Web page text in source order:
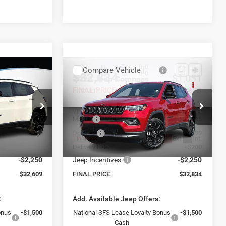
Ext. Int.
$1,051
SAVINGS
$33,660
+$999
-$2,250
$32,609
-$1,500
Jeep Compass
Latitude
VIN:3C4NJDBN9TT292127Stock:26394
Model:MPJM74
In Stock Ext. Int.
$32,834
FINAL PRICE
$1,051
SAVINGS
Less
MSRP:
$33,885
Doc Fee
+$999
Delivery Fee
Jeep Incentives: -$2,250
FINAL PRICE $32,834
Add. Available Jeep Offers:
National SFS Lease Loyalty Bonus
Cash
-$1,500
Compare Vehicle